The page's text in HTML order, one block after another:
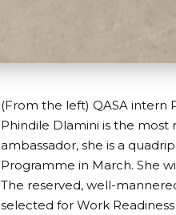
(From the left) QASA intern
Phindile Dlamini is the most
ambassador, she is a
Programme in March. She
The reserved, well-
selected for Work